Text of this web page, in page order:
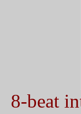
8-beat